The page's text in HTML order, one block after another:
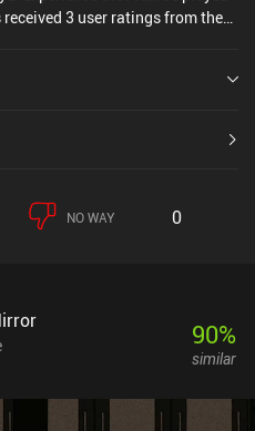
3 user ratings from the
NO WAY 0
90%
similar